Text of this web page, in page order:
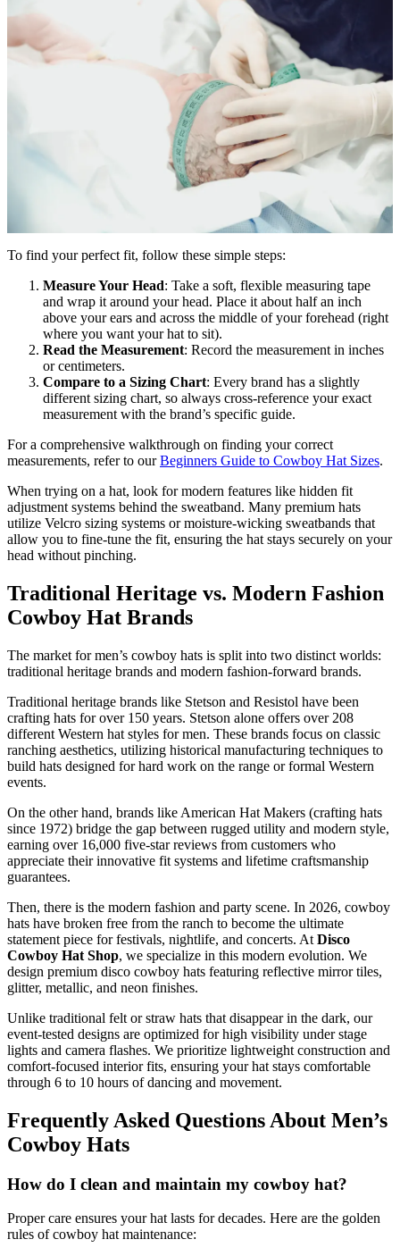
To find your perfect fit, follow these simple steps:
Measure Your Head: Take a soft, flexible measuring tape
and wrap it around your head. Place it about half an inch
above your ears and across the middle of your forehead (right
where you want your hat to sit).
Read the Measurement: Record the measurement in inches
or centimeters.
Compare to a Sizing Chart: Every brand has a slightly
different sizing chart, so always cross-reference your exact
measurement with the brand’s specific guide.
For a comprehensive walkthrough on finding your correct
measurements, refer to ourBeginners Guide to Cowboy Hat Sizes.
When trying on a hat, look for modern features like hidden fit
adjustment systems behind the sweatband. Many premium hats
utilize Velcro sizing systems or moisture-wicking sweatbands that
allow you to fine-tune the fit, ensuring the hat stays securely on your
head without pinching.
Traditional Heritage vs. Modern Fashion
Cowboy Hat Brands
The market for men’s cowboy hats is split into two distinct worlds:
traditional heritage brands and modern fashion-forward brands.
Traditional heritage brands like Stetson and Resistol have been
crafting hats for over 150 years. Stetson alone offers over 208
different Western hat styles for men. These brands focus on classic
ranching aesthetics, utilizing historical manufacturing techniques to
build hats designed for hard work on the range or formal Western
events.
On the other hand, brands like American Hat Makers (crafting hats
since 1972) bridge the gap between rugged utility and modern style,
earning over 16,000 five-star reviews from customers who
appreciate their innovative fit systems and lifetime craftsmanship
guarantees.
Then, there is the modern fashion and party scene. In 2026, cowboy
hats have broken free from the ranch to become the ultimate
statement piece for festivals, nightlife, and concerts. At Disco
Cowboy Hat Shop, we specialize in this modern evolution. We
design premium disco cowboy hats featuring reflective mirror tiles,
glitter, metallic, and neon finishes.
Unlike traditional felt or straw hats that disappear in the dark, our
event-tested designs are optimized for high visibility under stage
lights and camera flashes. We prioritize lightweight construction and
comfort-focused interior fits, ensuring your hat stays comfortable
through 6 to 10 hours of dancing and movement.
Frequently Asked Questions About Men’s
Cowboy Hats
How do I clean and maintain my cowboy hat?
Proper care ensures your hat lasts for decades. Here are the golden
rules of cowboy hat maintenance: